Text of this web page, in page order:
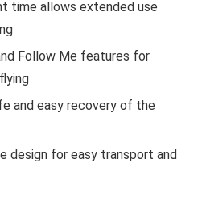
time allows extended use
Follow Me features for
and easy recovery of the
design for easy transport and